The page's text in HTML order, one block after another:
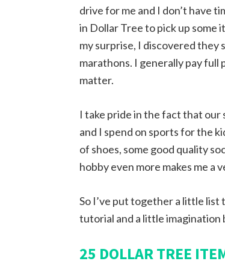
drive for me and I don’t have
in Dollar Tree to pick up some
my surprise, I discovered they
marathons. I generally pay
matter.
I take pride in the fact that our
and I spend on sports for the
of shoes, some good quality
hobby even more makes me a
So I’ve put together a little list
tutorial and a little imagination
25 DOLLAR TREE